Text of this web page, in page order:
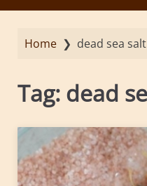
Home ❯ dead sea salt
Tag: dead